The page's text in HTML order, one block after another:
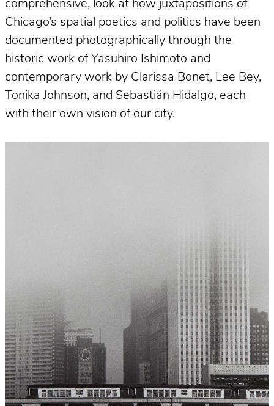
comprehensive, look at how juxtapositions of
Chicago’s spatial poetics and politics have been
documented photographically through the
historic work of Yasuhiro Ishimoto and
contemporary work by Clarissa Bonet, Lee Bey,
Tonika Johnson, and Sebastián Hidalgo, each
with their own vision of our city.